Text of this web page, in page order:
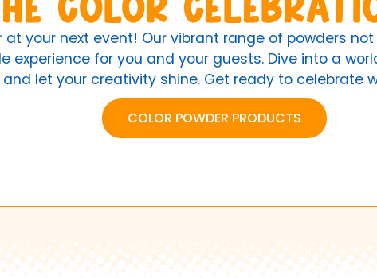
at your next event! Our vibrant range of powders
experience for you and your guests. Dive into a
let your creativity shine. Get ready to celebrate
COLOR POWDER PRODUCTS